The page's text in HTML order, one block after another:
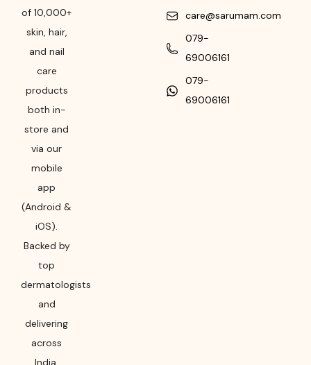
of 10,000+
skin, hair,
and nail
care
products
both in-
store and
via our
mobile
app
(Android &
iOS).
Backed by
top
dermatologists
and
delivering
across
India,
care@sarumam.com
079-
69006161
079-
69006161